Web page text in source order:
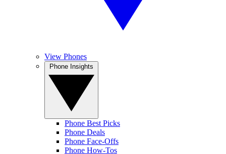
View Phones
Phone Best Picks
Phone Deals
Phone Face-Offs
Phone How-Tos